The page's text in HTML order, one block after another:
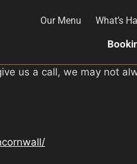
Our Menu What’s
us a call, we may not